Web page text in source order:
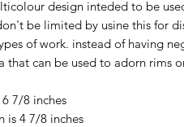
design inteded to be
be limited by usine this for
of work. instead of having
that can be used to adorn rims
7/8 inches
is 4 7/8 inches